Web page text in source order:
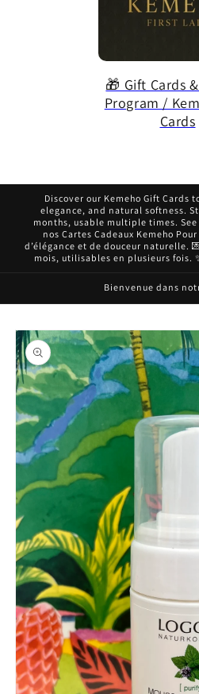
🎁 Gift Cards
Program /
Cards
Discover our Kemeho Gift Cards
elegance, and natural softness.
months, usable multiple times.
nos Cartes Cadeaux Kemeho
d’élégance et de douceur naturelle.
mois, utilisables en plusieurs fois.
Bienvenue dans
Skip to
product
information